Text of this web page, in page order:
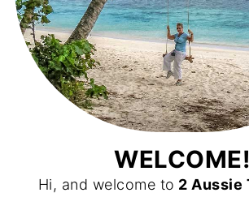
WELCOME!
Hi, and welcome to 2 Aussie